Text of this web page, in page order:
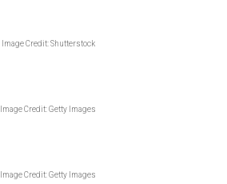
Image Credit: Shutterstock
Image Credit: Getty Images
Image Credit: Getty Images